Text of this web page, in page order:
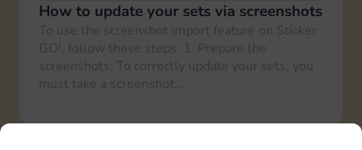
How to update your sets via screenshots
To use the screenshot import feature on Sticker
GO!, follow these steps: 1. Prepare the
screenshots: To correctly update your sets, you
must take a screenshot…